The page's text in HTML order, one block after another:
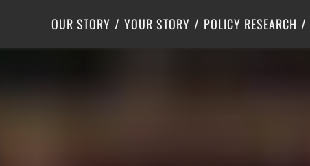
OUR STORY YOUR STORY POLICY RESEARCH
Center for Poverty Solutions